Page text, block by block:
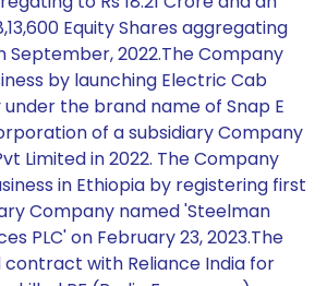
Equity Shares aggregating
September, 2022.The Company
by launching Electric Cab
the brand name of Snap E
of a subsidiary Company
Limited in 2022. The Company
in Ethiopia by registering first
Company named 'Steelman
PLC' on February 23, 2023.The
contract with Reliance India for